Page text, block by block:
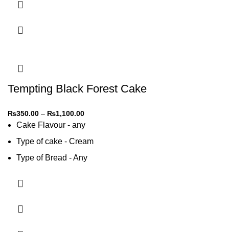
Tempting Black Forest Cake
₨350.00 – ₨1,100.00
Cake Flavour - any
Type of cake - Cream
Type of Bread - Any